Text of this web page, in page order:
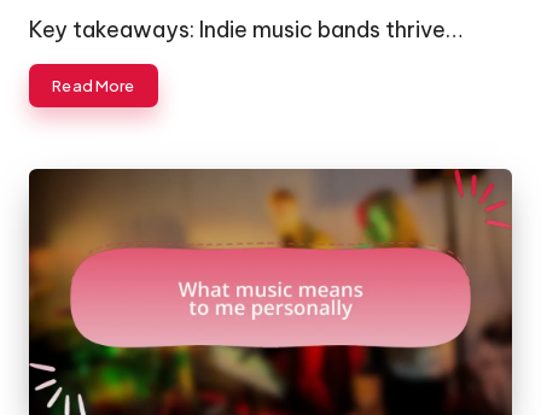
by
Key takeaways: Indie music bands thrive…
Read More